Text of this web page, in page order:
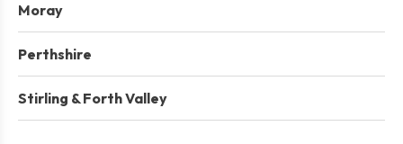
Moray
Perthshire
Stirling & Forth Valley